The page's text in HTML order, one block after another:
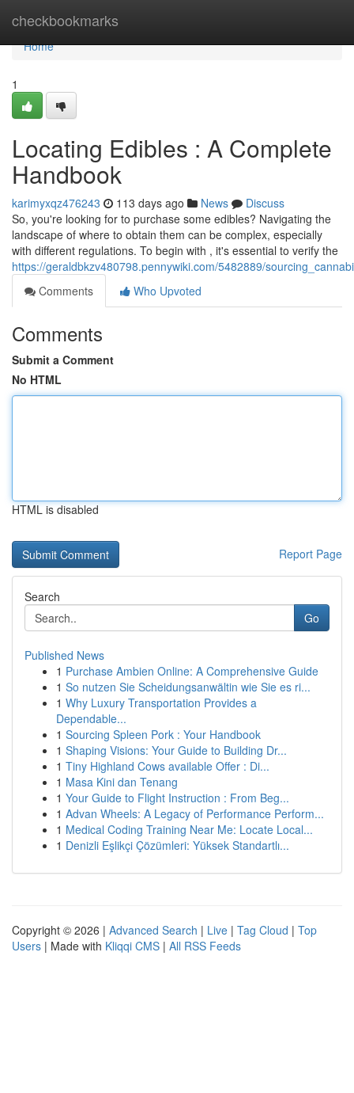
checkbookmarks
Home
Home
1
Locating Edibles : A Complete
Handbook
karimyxqz476243 113 days ago News
Discuss
So, you're looking for to purchase some edibles? Navigating the
landscape of where to obtain them can be complex, especially
with different regulations. To begin with , it's essential to verify the
https://geraldbkzv480798.pennywiki.com/5482889/
Comments
Who Upvoted
Comments
Submit a Comment
No HTML
HTML is disabled
Report Page
Search
Go
Published News
1 Purchase Ambien Online: A Comprehensive Guide
1 So nutzen Sie Scheidungsanwältin wie Sie es ri...
1 Why Luxury Transportation Provides a
Dependable...
1 Sourcing Spleen Pork : Your Handbook
1 Shaping Visions: Your Guide to Building Dr...
1 Tiny Highland Cows available Offer : Di...
1 Masa Kini dan Tenang
1 Your Guide to Flight Instruction : From Beg...
1 Advan Wheels: A Legacy of Performance Perform...
1 Medical Coding Training Near Me: Locate Local...
1 Denizli Eşlikçi Çözümleri: Yüksek Standartlı...
Copyright © 2026 | Advanced Search | Live | Tag Cloud | Top
Users | Made with Kliqqi CMS | All RSS Feeds